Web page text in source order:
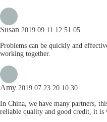
Susan 2019.09.11 12:51:05
Problems can be quickly and
working together.
Amy 2019.07.23 20:10:30
In China, we have many partners,
reliable quality and good credit, it is